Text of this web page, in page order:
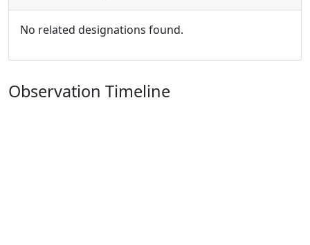
No related designations found.
Observation Timeline